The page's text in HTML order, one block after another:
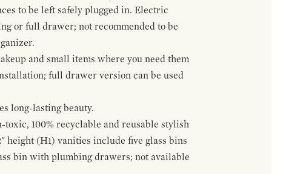
to be left safely plugged in. Electric
or full drawer; not recommended to be
and small items where you need them
full drawer version can be used
long-lasting beauty.
toxic, 100% recyclable and reusable stylish
height (H1) vanities include five glass bins
bin with plumbing drawers; not available